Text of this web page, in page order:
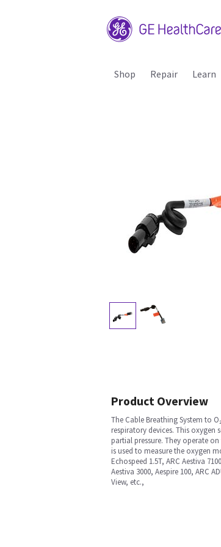
Shop Repair Learn
Product Overview
The Cable Breathing System to
respiratory devices. This oxygen
partial pressure. They operate
is used to measure the oxygen
Echospeed 1.5T, ARC Aestiva
Aestiva 3000, Aespire 100, ARC
View, etc.,